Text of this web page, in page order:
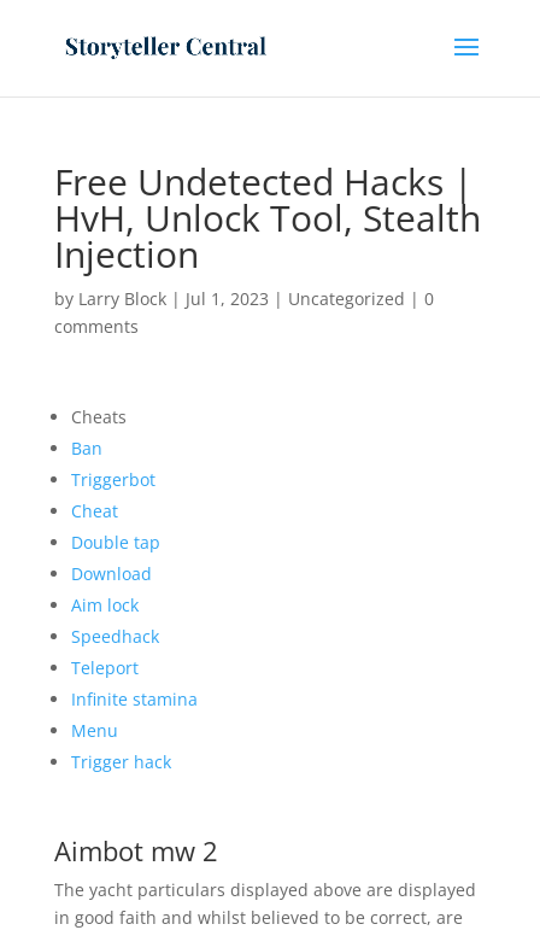
Free Undetected Hacks |
HvH, Unlock Tool, Stealth
Injection
by Larry Block| Jul 1, 2023 | Uncategorized | 0
comments
Cheats
Ban
Triggerbot
Cheat
Double tap
Download
Aim lock
Speedhack
Teleport
Infinite stamina
Menu
Trigger hack
Aimbot mw 2
The yacht particulars displayed above are displayed
in good faith and whilst believed to be correct, are